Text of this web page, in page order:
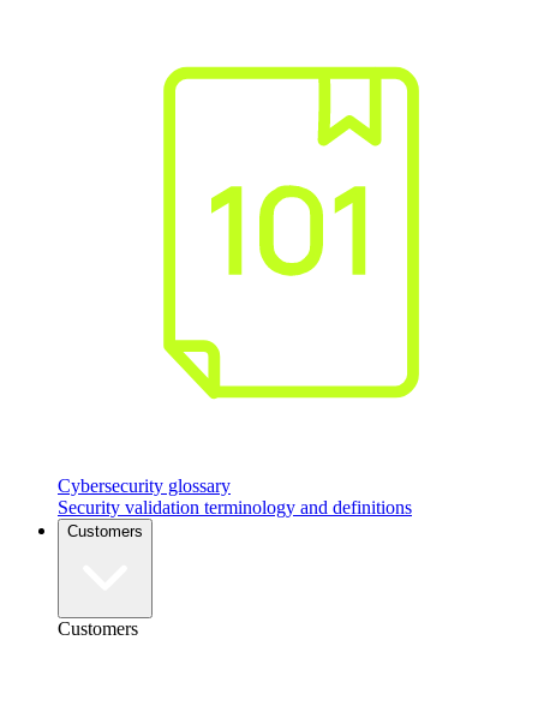
Cybersecurity glossary
Security validation terminology and definitions
Customers
Customers